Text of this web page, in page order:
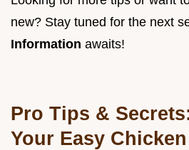
new? Stay tuned for the next
Information awaits!
Pro Tips &
Your Easy